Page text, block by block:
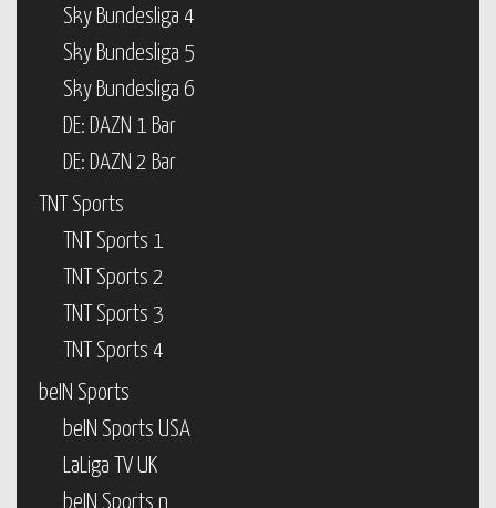
Sky Bundesliga 4
Sky Bundesliga 5
Sky Bundesliga 6
DE: DAZN 1 Bar
DE: DAZN 2 Bar
TNT Sports
TNT Sports 1
TNT Sports 2
TNT Sports 3
TNT Sports 4
beIN Sports
beIN Sports USA
LaLiga TV UK
beIN Sports n